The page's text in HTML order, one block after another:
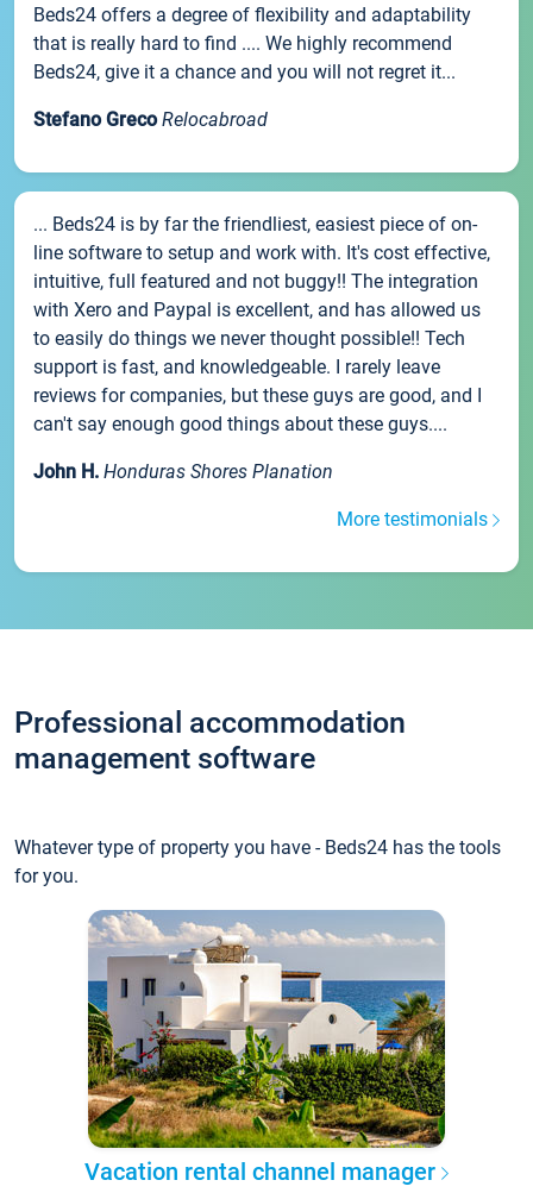
Beds24 offers a degree of flexibility and adaptability
that is really hard to find .... We highly recommend
Beds24, give it a chance and you will not regret it...
Stefano Greco Relocabroad
... Beds24 is by far the friendliest, easiest piece of on-
line software to setup and work with. It's cost effective,
intuitive, full featured and not buggy!! The integration
with Xero and Paypal is excellent, and has allowed us
to easily do things we never thought possible!! Tech
support is fast, and knowledgeable. I rarely leave
reviews for companies, but these guys are good, and I
can't say enough good things about these guys....
John H. Honduras Shores Planation
More testimonials
Professional accommodation
management software
Whatever type of property you have - Beds24 has the tools
for you.
Vacation rental channel manager